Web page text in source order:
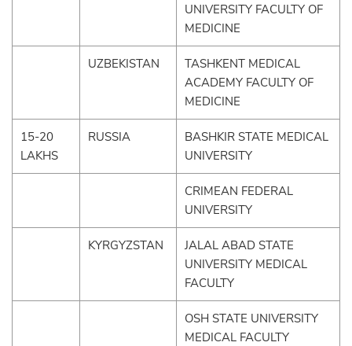
UNIVERSITY FACULTY OF
MEDICINE
UZBEKISTAN
TASHKENT MEDICAL
ACADEMY FACULTY OF
MEDICINE
15-20
LAKHS
RUSSIA
BASHKIR STATE MEDICAL
UNIVERSITY
CRIMEAN FEDERAL
UNIVERSITY
KYRGYZSTAN
JALAL ABAD STATE
UNIVERSITY MEDICAL
FACULTY
OSH STATE UNIVERSITY
MEDICAL FACULTY